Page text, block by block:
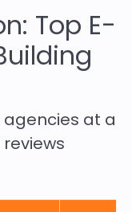
Top E-
at a